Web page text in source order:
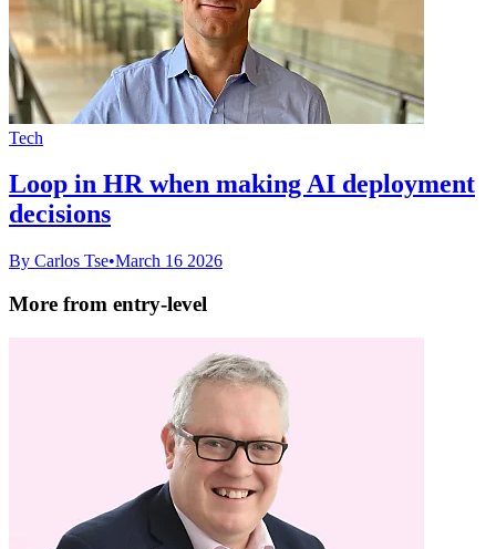
Tech
Loop in HR when making AI deployment
decisions
By Carlos Tse•March 16 2026
More from entry-level